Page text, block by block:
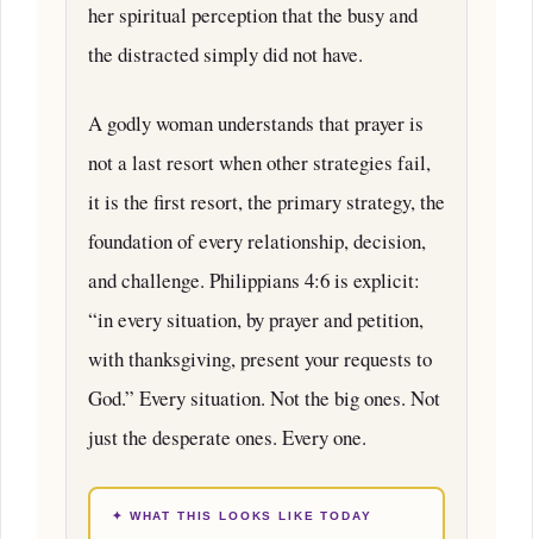
her spiritual perception that the busy and
the distracted simply did not have.
A godly woman understands that prayer is
not a last resort when other strategies fail,
it is the first resort, the primary strategy, the
foundation of every relationship, decision,
and challenge. Philippians 4:6 is explicit:
“in every situation, by prayer and petition,
with thanksgiving, present your requests to
God.” Every situation. Not the big ones. Not
just the desperate ones. Every one.
✦ WHAT THIS LOOKS LIKE TODAY